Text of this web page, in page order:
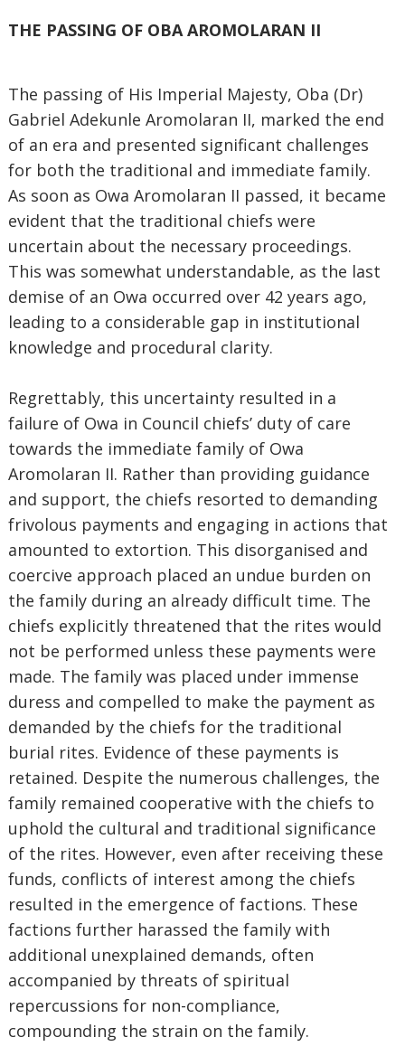
THE PASSING OF OBA AROMOLARAN II
The passing of His Imperial Majesty, Oba (Dr)
Gabriel Adekunle Aromolaran II, marked the end
of an era and presented significant challenges
for both the traditional and immediate family.
As soon as Owa Aromolaran II passed, it became
evident that the traditional chiefs were
uncertain about the necessary proceedings.
This was somewhat understandable, as the last
demise of an Owa occurred over 42 years ago,
leading to a considerable gap in institutional
knowledge and procedural clarity.
Regrettably, this uncertainty resulted in a
failure of Owa in Council chiefs’ duty of care
towards the immediate family of Owa
Aromolaran II. Rather than providing guidance
and support, the chiefs resorted to demanding
frivolous payments and engaging in actions that
amounted to extortion. This disorganised and
coercive approach placed an undue burden on
the family during an already difficult time. The
chiefs explicitly threatened that the rites would
not be performed unless these payments were
made. The family was placed under immense
duress and compelled to make the payment as
demanded by the chiefs for the traditional
burial rites. Evidence of these payments is
retained. Despite the numerous challenges, the
family remained cooperative with the chiefs to
uphold the cultural and traditional significance
of the rites. However, even after receiving these
funds, conflicts of interest among the chiefs
resulted in the emergence of factions. These
factions further harassed the family with
additional unexplained demands, often
accompanied by threats of spiritual
repercussions for non-compliance,
compounding the strain on the family.